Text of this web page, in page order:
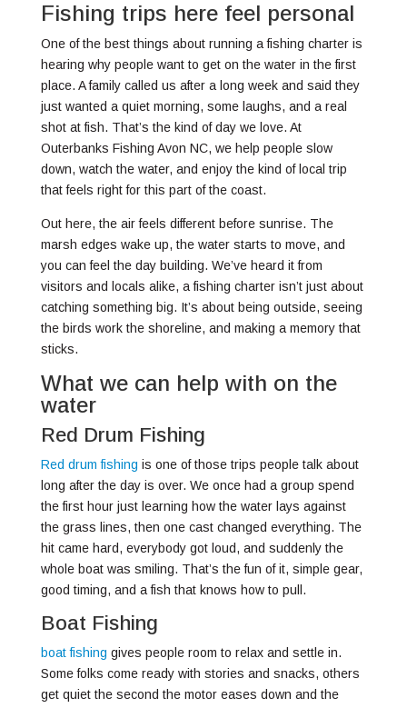
Fishing trips here feel personal
One of the best things about running a fishing charter is
hearing why people want to get on the water in the first
place. A family called us after a long week and said they
just wanted a quiet morning, some laughs, and a real
shot at fish. That’s the kind of day we love. At
Outerbanks Fishing Avon NC, we help people slow
down, watch the water, and enjoy the kind of local trip
that feels right for this part of the coast.
Out here, the air feels different before sunrise. The
marsh edges wake up, the water starts to move, and
you can feel the day building. We’ve heard it from
visitors and locals alike, a fishing charter isn’t just about
catching something big. It’s about being outside, seeing
the birds work the shoreline, and making a memory that
sticks.
What we can help with on the
water
Red Drum Fishing
Red drum fishing is one of those trips people talk about
long after the day is over. We once had a group spend
the first hour just learning how the water lays against
the grass lines, then one cast changed everything. The
hit came hard, everybody got loud, and suddenly the
whole boat was smiling. That’s the fun of it, simple gear,
good timing, and a fish that knows how to pull.
Boat Fishing
boat fishing gives people room to relax and settle in.
Some folks come ready with stories and snacks, others
get quiet the second the motor eases down and the